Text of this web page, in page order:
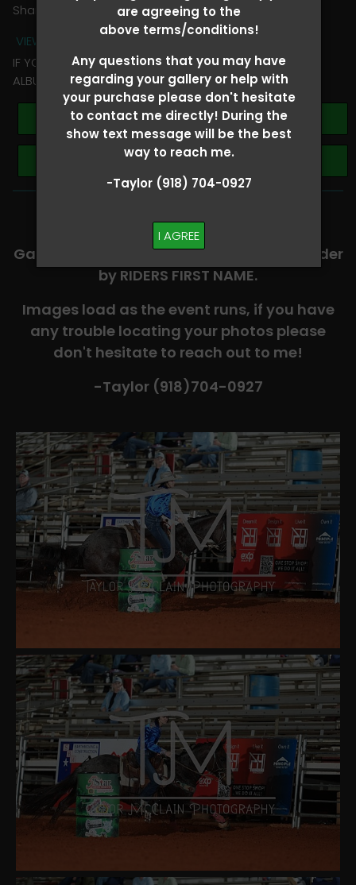
are agreeing to the
above terms/conditions!
Any questions that you may have
regarding your gallery or help with
your purchase please don't hesitate
to contact me directly! During the
show text message will be the best
way to reach me.
-Taylor (918) 704-0927
I AGREE
Share
VIEW TERMS + CONDITIONS
IF YOU HAVE ANY QUESTIONS REGARDING YOUR RIDER
ALBUM PLEASE TEXT TAYLOR AT (918)704-0927
Buy All Photos
Browse Folders
-​SCROLL DOWN TO VIEW RIDER ALBUMS-
Galleries are organized in alphabetical order
by RIDERS FIRST NAME.
Images load as the event runs, if you have
any trouble locating your photos please
don't hesitate to reach out to me!
-Taylor (918)704-0927​